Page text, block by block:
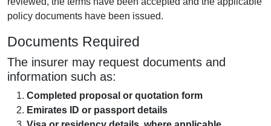
policy documents have been issued.
Documents Required
The insurer may request documents and
information such as:
Completed proposal or quotation form
Emirates ID or passport details